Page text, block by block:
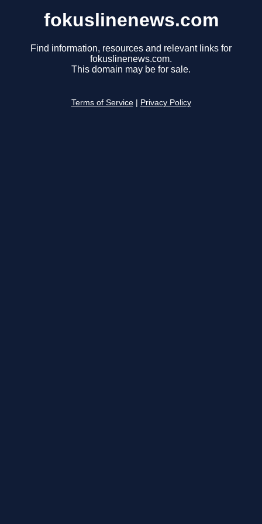
fokuslinenews.com
Find information, resources and relevant links for
fokuslinenews.com.
This domain may be for sale.
Terms of Service Privacy Policy